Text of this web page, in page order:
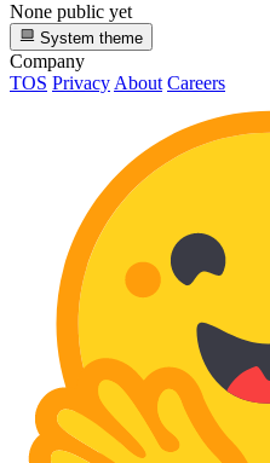
None public yet
System theme
Company
TOS Privacy About Careers